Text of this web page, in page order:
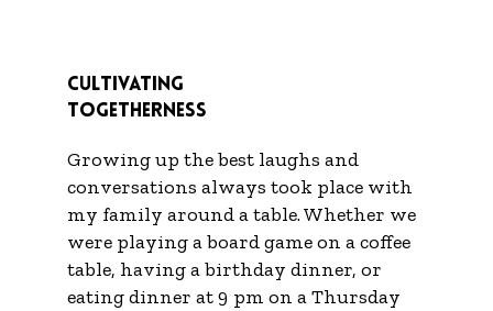
Growing up the best laughs and
conversations always took place with
my family around a table. Whether we
were playing a board game on a coffee
table, having a birthday dinner, or
eating dinner at 9 pm on a Thursday
Cultivating
Togetherness